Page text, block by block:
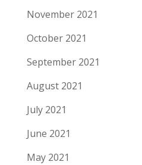
November 2021
October 2021
September 2021
August 2021
July 2021
June 2021
May 2021